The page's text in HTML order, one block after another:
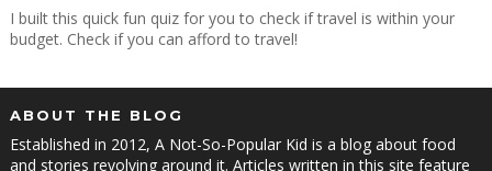
I built this quick fun quiz for you to check if travel is within your
budget. Check if you can afford to travel!
ABOUT THE BLOG
Established in 2012, A Not-So-Popular Kid is a blog about food
and stories revolving around it. Articles written in this site feature